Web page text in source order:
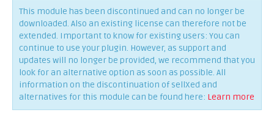
This module has been discontinued and can no longer be
downloaded. Also an existing license can therefore not be
extended. Important to know for existing users: You can
continue to use your plugin. However, as support and
updates will no longer be provided, we recommend that you
look for an alternative option as soon as possible. All
information on the discontinuation of sellXed and
alternatives for this module can be found here: Learn more